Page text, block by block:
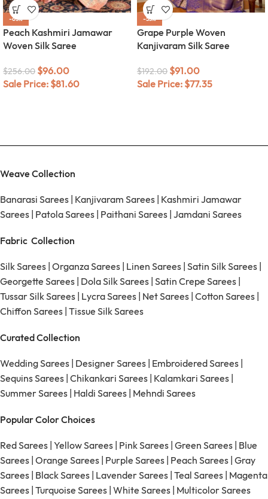
-63%
Peach Kashmiri Jamawar
Woven Silk Saree
$256.00 $96.00
Sale Price: $81.60
-53%
Grape Purple Woven
Kanjivaram Silk Saree
$192.00 $91.00
Sale Price: $77.35
Weave Collection
Banarasi Sarees Kanjivaram Sarees Kashmiri Jamawar
Sarees Patola Sarees Paithani Sarees Jamdani Sarees
Fabric Collection
Silk Sarees Organza Sarees Linen Sarees Satin Silk Sarees
Georgette Sarees Dola Silk Sarees Satin Crepe Sarees
Tussar Silk Sarees Lycra Sarees Net Sarees Cotton Sarees
Chiffon Sarees Tissue Silk Sarees
Curated Collection
Wedding Sarees Designer Sarees Embroidered Sarees
Sequins Sarees Chikankari Sarees Kalamkari Sarees
Summer Sarees Haldi Sarees Mehndi Sarees
Popular Color Choices
Red Sarees Yellow Sarees Pink Sarees Green Sarees Blue
Sarees Orange Sarees Purple Sarees Peach Sarees Gray
Sarees Black Sarees Lavender Sarees Teal Sarees Magenta
Sarees Turquoise Sarees White Sarees Multicolor Sarees